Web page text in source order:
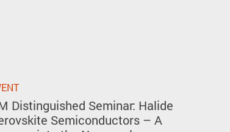
Distinguished Seminar: Halide
Semiconductors – A